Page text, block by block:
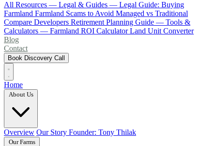
All Resources — Legal & Guides — Legal Guide: Buying
Farmland Farmland Scams to Avoid Managed vs Traditional
Compare Developers Retirement Planning Guide — Tools &
Calculators — Farmland ROI CalculatorLand Unit Converter
Blog
Contact
Book Discovery Call
Home
About Us
Overview Our Story Founder: Tony Thilak
Our Farms